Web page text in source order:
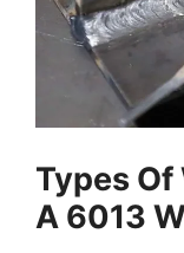
Types
A 6013